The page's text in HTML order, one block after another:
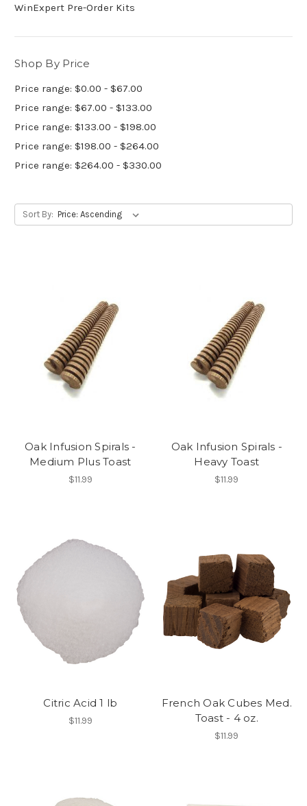
WinExpert Pre-Order Kits
Shop By Price
Price range: $0.00 - $67.00
Price range: $67.00 - $133.00
Price range: $133.00 - $198.00
Price range: $198.00 - $264.00
Price range: $264.00 - $330.00
Sort By:
Oak Infusion Spirals -
Medium Plus Toast
$11.99
Oak Infusion Spirals -
Heavy Toast
$11.99
Citric Acid 1 lb
$11.99
French Oak Cubes Med.
Toast - 4 oz.
$11.99